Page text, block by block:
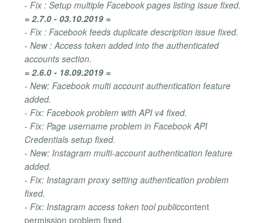
- Fix : Setup multiple Facebook pages listing issue fixed.
= 2.7.0 - 03.10.2019 =
- Fix : Facebook feeds duplicate description issue fixed.
- New : Access token added into the authenticated
accounts section.
= 2.6.0 - 18.09.2019 =
- New: Facebook multi account authentication feature
added.
- Fix: Facebook problem with API v4 fixed.
- Fix: Page username problem in Facebook API
Credentials setup fixed.
- New: Instagram multi-account authentication feature
added.
- Fix: Instagram proxy setting authentication problem
fixed.
- Fix: Instagram access token tool publiccontent
permission problem fixed.